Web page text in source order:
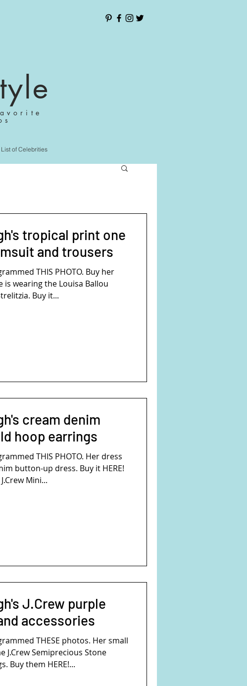
tropical print one
and trousers
THIS PHOTO. Buy her
is wearing the Louisa Ballou
Buy it...
cream denim
hoop earrings
THIS PHOTO. Her dress
button-up dress. Buy it HERE!
Mini...
J.Crew purple
accessories
THESE photos. Her small
J.Crew Semiprecious Stone
Buy them HERE!...
List of Celebrities